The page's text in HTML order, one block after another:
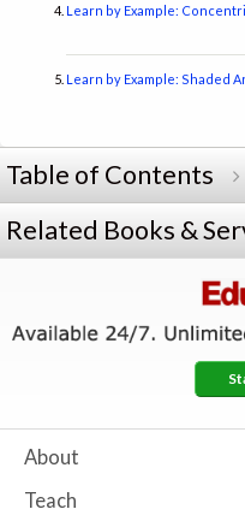
Learn by Example:
Learn by Example: Shaded
Table of Contents
Related Books &
About
Teach